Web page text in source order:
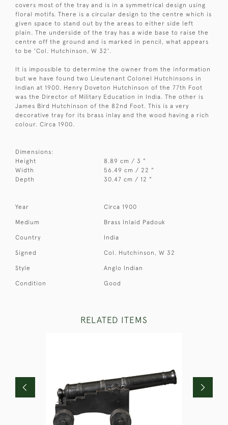
covers most of the tray and is in a symmetrical design using
floral motifs. There is a circular design to the centre which is
given space to stand out by the areas to either side left
plain. The underside of the tray has a wide base to raise the
centre off the ground and is marked in pencil, what appears
to be 'Col. Hutchinson, W 32'.
It is impossible to determine the owner from the information
but we have found two Lieutenant Colonel Hutchinsons in
Indian at 1900. Henry Doveton Hutchinson of the 77th Foot
was the Director of Military Education in India. The other is
James Bird Hutchinson of the 82nd Foot. This is a very
decorative tray for its brass inlay and the wood having a rich
colour. Circa 1900.
Dimensions:
Height
8.89 cm / 3 "
Width
56.49 cm / 22 "
Depth
30.47 cm / 12 "
Year Circa 1900
Medium Brass Inlaid Padouk
Country India
Signed Col. Hutchinson, W 32
Style Anglo Indian
Condition Good
RELATED ITEMS